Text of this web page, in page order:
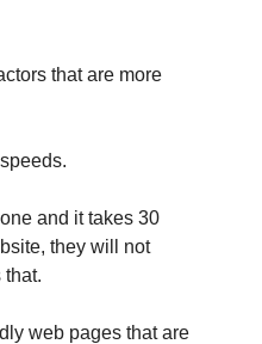
that are more
and it takes 30
they will not
that.
web pages that are